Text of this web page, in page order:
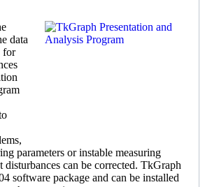
data
for
parameters or instable measuring
can be corrected. TkGraph
software package and can be installed